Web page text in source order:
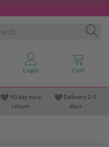
90 day easy
return
Delivery 2-5
days